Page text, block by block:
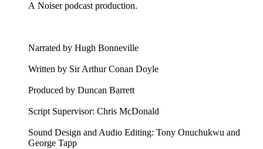
A Noiser podcast production.
Narrated by Hugh Bonneville
Written by Sir Arthur Conan Doyle
Produced by Duncan Barrett
Script Supervisor: Chris McDonald
Sound Design and Audio Editing: Tony Onuchukwu and
George Tapp